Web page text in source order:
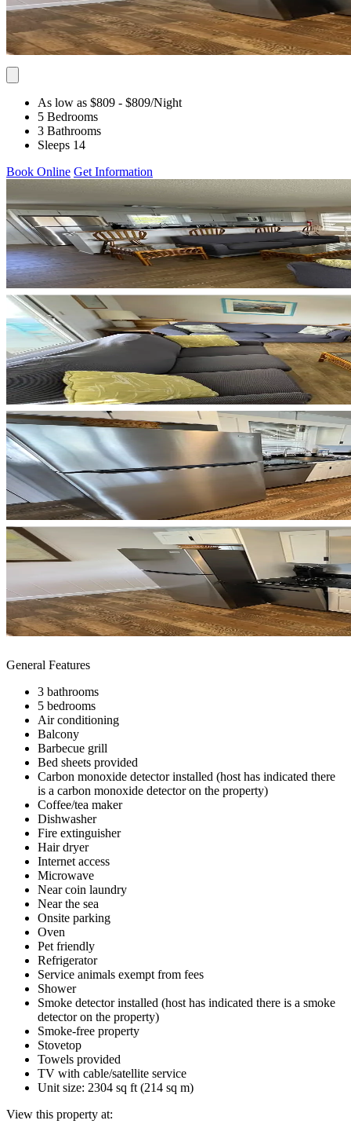
As low as $809 - $809/Night
5 Bedrooms
3 Bathrooms
Sleeps 14
Book Online Get Information
General Features
3 bathrooms
5 bedrooms
Air conditioning
Balcony
Barbecue grill
Bed sheets provided
Carbon monoxide detector installed (host has indicated there
is a carbon monoxide detector on the property)
Coffee/tea maker
Dishwasher
Fire extinguisher
Hair dryer
Internet access
Microwave
Near coin laundry
Near the sea
Onsite parking
Oven
Pet friendly
Refrigerator
Service animals exempt from fees
Shower
Smoke detector installed (host has indicated there is a smoke
detector on the property)
Smoke-free property
Stovetop
Towels provided
TV with cable/satellite service
Unit size: 2304 sq ft (214 sq m)
View this property at: